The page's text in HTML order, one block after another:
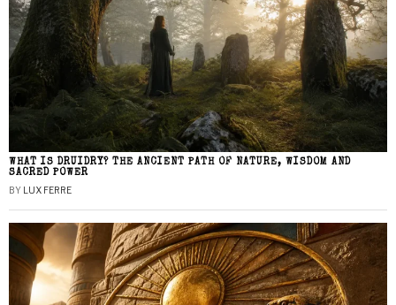
WHAT IS DRUIDRY? THE ANCIENT PATH OF NATURE, WISDOM AND
SACRED POWER
BY LUX FERRE